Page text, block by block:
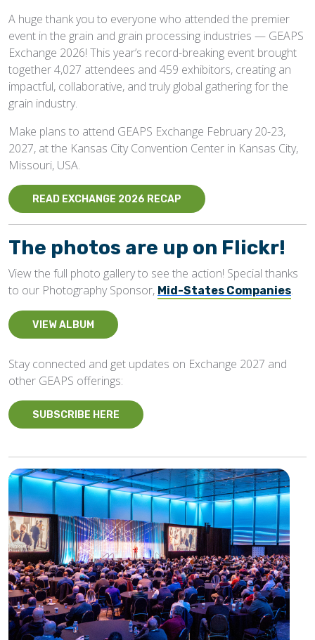
A huge thank you to everyone who attended the premier
event in the grain and grain processing industries — GEAPS
Exchange 2026! This year’s record-breaking event brought
together 4,027 attendees and 459 exhibitors, creating an
impactful, collaborative, and truly global gathering for the
grain industry.
Make plans to attend GEAPS Exchange February 20-23,
2027, at the Kansas City Convention Center in Kansas City,
Missouri, USA.
READ EXCHANGE 2026 RECAP
The photos are up on Flickr!
View the full photo gallery to see the action! Special thanks
to our Photography Sponsor, Mid-States Companies.
VIEW ALBUM
Stay connected and get updates on Exchange 2027 and
other GEAPS offerings:
SUBSCRIBE HERE